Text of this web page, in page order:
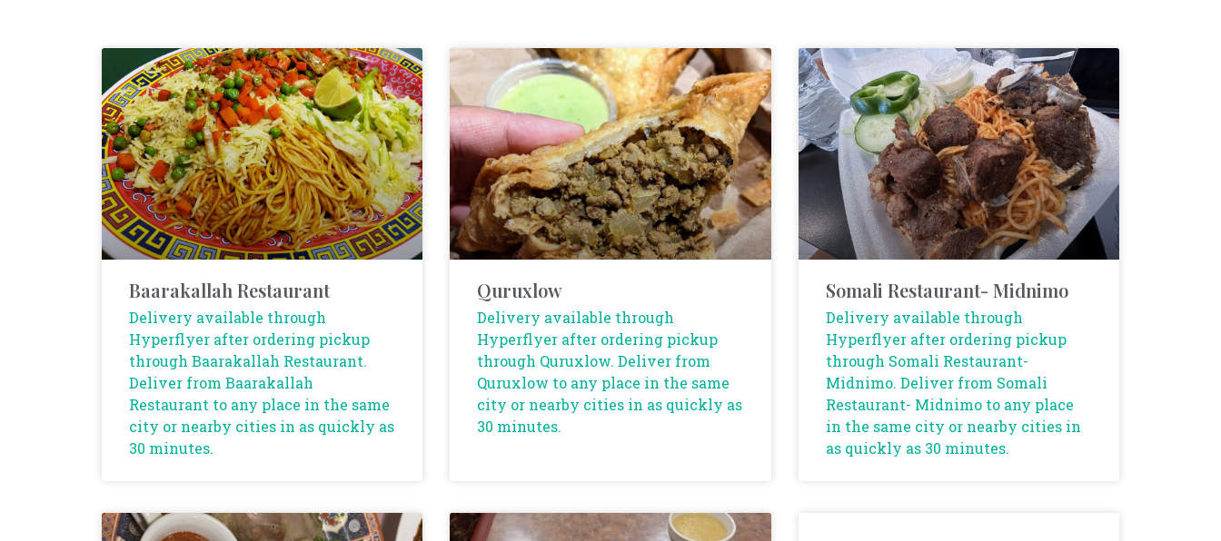
Baarakallah Restaurant
Delivery available through
Hyperflyer after ordering pickup
through Baarakallah Restaurant.
Deliver from Baarakallah
Restaurant to any place in the same
city or nearby cities in as quickly as
30 minutes.
Quruxlow
Delivery available through
Hyperflyer after ordering pickup
through Quruxlow. Deliver from
Quruxlow to any place in the same
city or nearby cities in as quickly as
30 minutes.
Somali Restaurant- Midnimo
Delivery available through
Hyperflyer after ordering pickup
through Somali Restaurant-
Midnimo. Deliver from Somali
Restaurant- Midnimo to any place
in the same city or nearby cities in
as quickly as 30 minutes.